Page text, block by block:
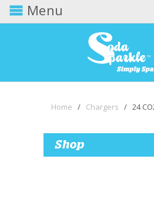
Menu
Home / Chargers / 24
Shop